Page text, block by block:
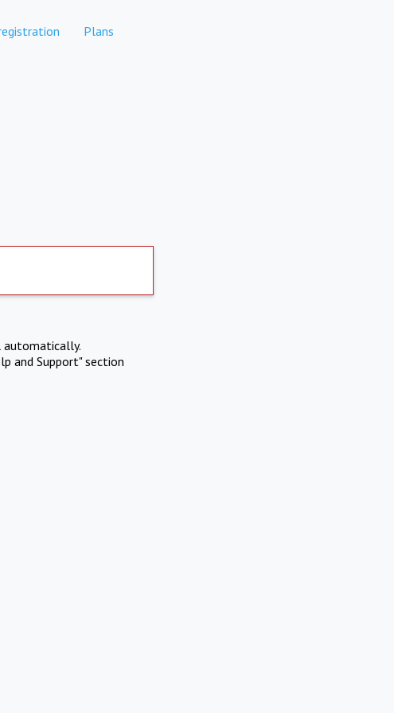
Plans
automatically.
and Support" section